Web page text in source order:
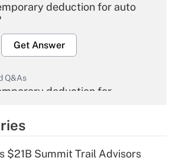
deduction for auto
Get Answer
Q&As
deduction for
Get Answer
$21B Summit Trail Advisors